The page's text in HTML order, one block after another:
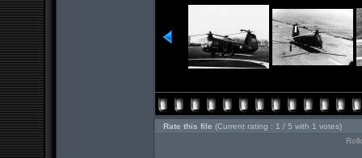
Rate this file (Current rating : 1 / 5 with 1 votes)